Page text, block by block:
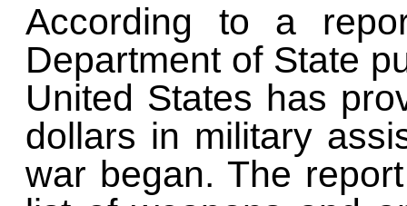
According to a
Department of State
United States has
dollars in military
war began. The